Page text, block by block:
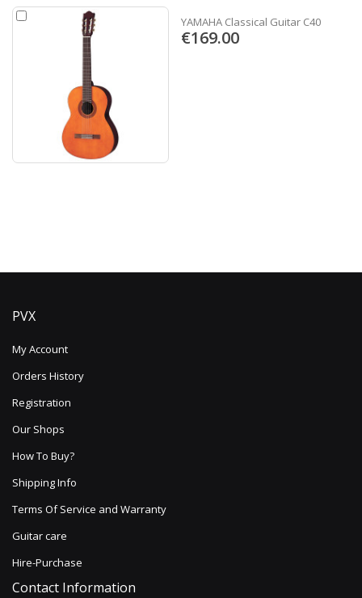
YAMAHA Classical Guitar C40
€169.00
PVX
My Account
Orders History
Registration
Our Shops
How To Buy?
Shipping Info
Terms Of Service and Warranty
Guitar care
Hire-Purchase
Contact Information